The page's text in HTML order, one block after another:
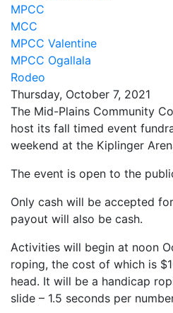
MPCC
MCC
MPCC Valentine
MPCC Ogallala
Rodeo
Thursday, October 7, 2021
The Mid-Plains Community
host its fall timed event
weekend at the Kiplinger
The event is open to the
Only cash will be accepted
payout will also be cash.
Activities will begin at noon
roping, the cost of which is
head. It will be a handicap
slide – 1.5 seconds per